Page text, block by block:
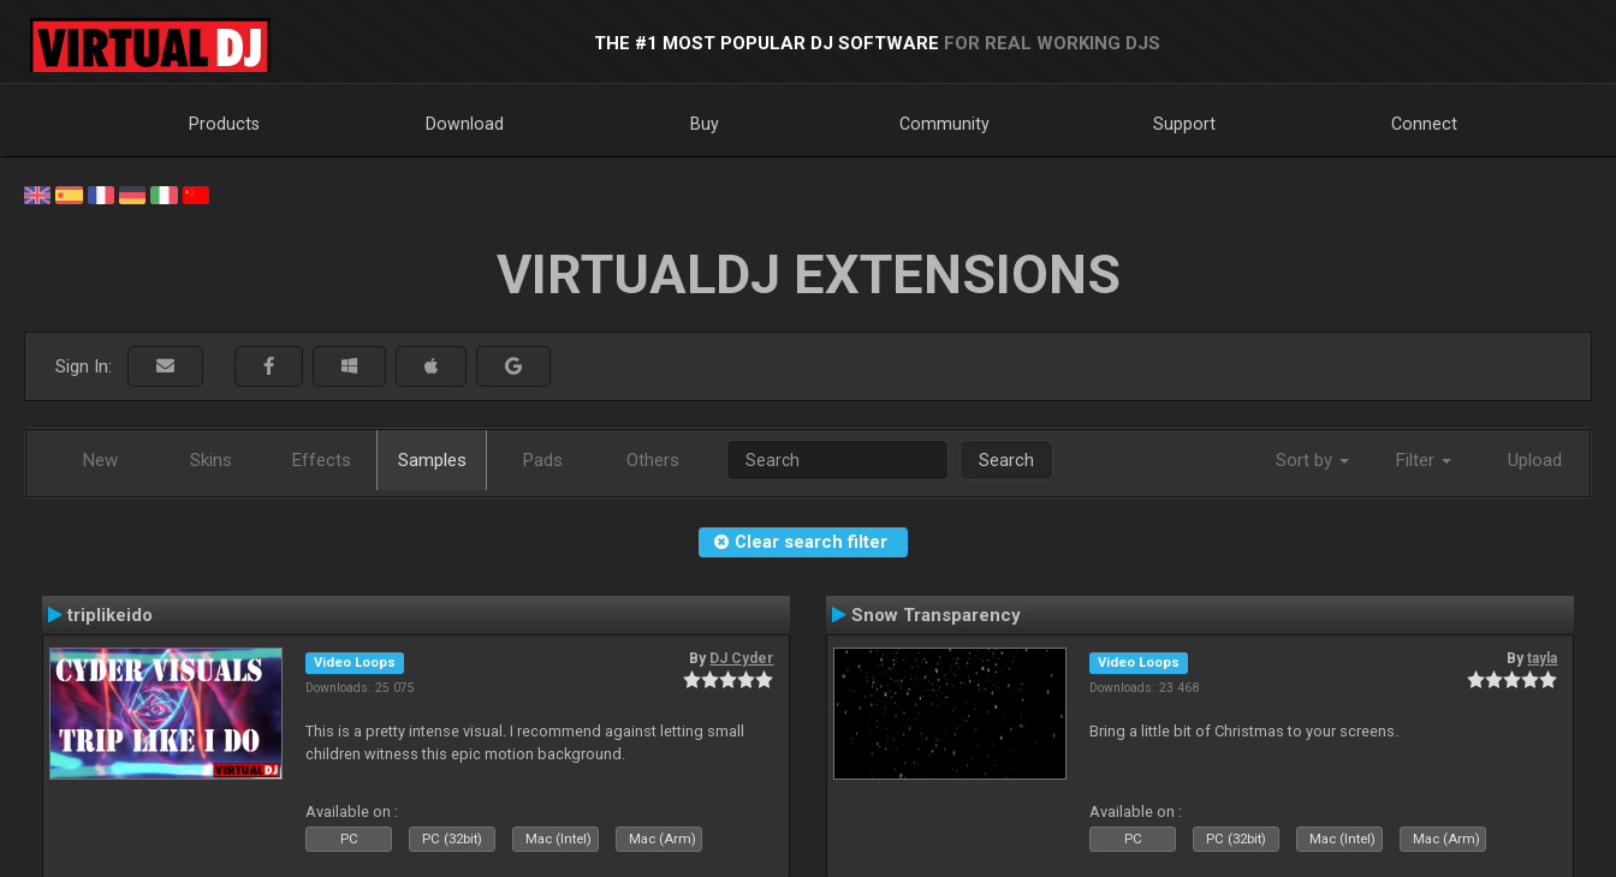
THE #1 MOST POPULAR DJ SOFTWARE FOR REAL WORKING DJS
Products Download Buy Community Support Connect
VIRTUALDJ EXTENSIONS
Sign In:
New Skins Effects Samples Pads Others Search Sort by Filter Upload
Clear search filter
triplikeido
Video Loops
Downloads: 25 075
By DJ Cyder
This is a pretty intense visual. I recommend against letting small
children witness this epic motion background.
Available on :
PC PC (32bit) Mac (Intel) Mac (Arm)
Snow Transparency
Video Loops
Downloads: 23 468
Bytayla
Bring a little bit of Christmas to your screens.
Available on :
PC PC (32bit) Mac (Intel) Mac (Arm)